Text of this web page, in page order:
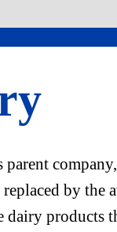
by the
products